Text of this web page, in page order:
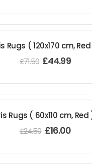
Rugs ( 120x170 cm,
£71.50 £44.99
Rugs ( 60x110 cm, Red
£24.50 £16.00